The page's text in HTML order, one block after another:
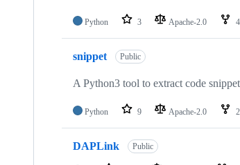
Python 3 Apache-2.0 4
snippet Public
A Python3 tool to extract code
Python 9 Apache-2.0
DAPLink Public